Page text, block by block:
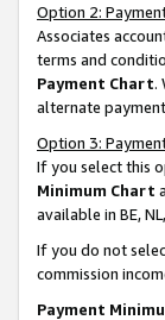
Option 2:
Associates
terms and
Payment Chart.
alternate
Option 3:
If you select this
Minimum Chart
available in BE,
If you do not
commission
Payment